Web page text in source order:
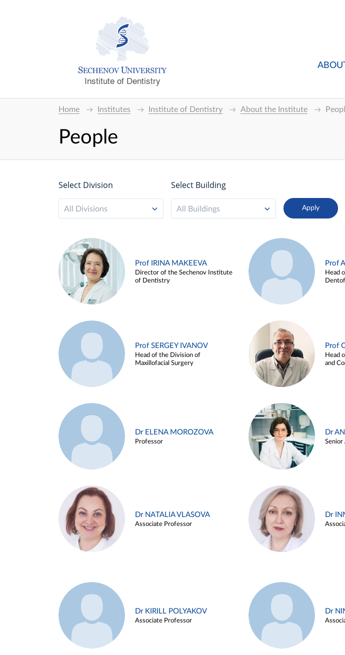
Institute of Dentistry
Home Institutes Institute of Dentistry About the Institute
People
Select Division
All Divisions
Select Building
All Buildings
Prof IRINA MAKEEVA
Director of the Sechenov Institute
of Dentistry
Prof
Head
Prof SERGEY IVANOV
Head of the Division of
Maxillofacial Surgery
Prof
Head
and
Dr ELENA MOROZOVA
Professor
Dr
Senior
Dr NATALIA VLASOVA
Associate Professor
Dr
Dr KIRILL POLYAKOV
Associate Professor
Dr